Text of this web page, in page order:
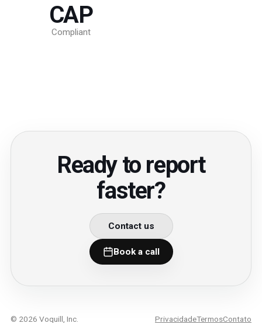
CAP
Compliant
Ready to report
faster?
Contact us
Book a call
© 2026 Voquill, Inc. PrivacidadeTermosContato